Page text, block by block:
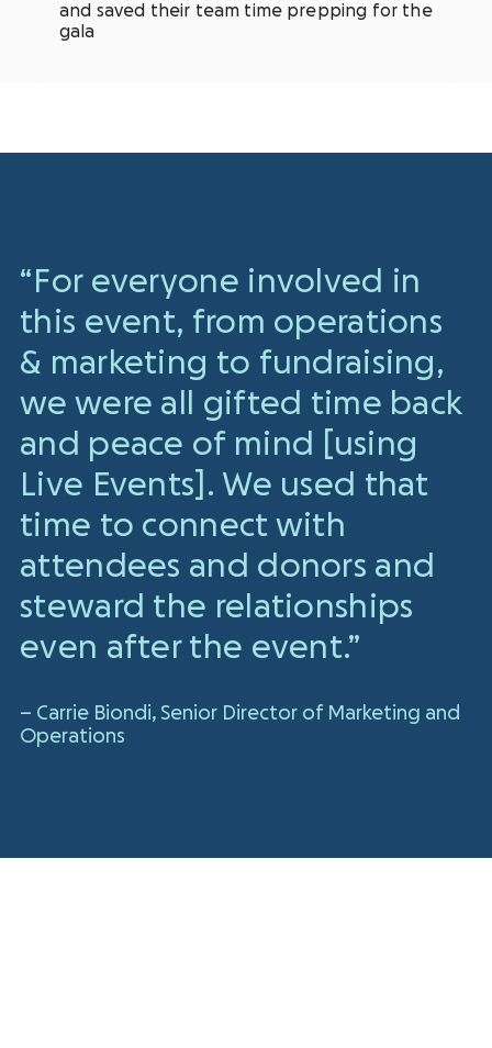
and saved their team time prepping for the
gala
“For everyone involved in
this event, from operations
& marketing to fundraising,
we were all gifted time back
and peace of mind [using
Live Events]. We used that
time to connect with
attendees and donors and
steward the relationships
even after the event.”
– Carrie Biondi, Senior Director of Marketing and
Operations